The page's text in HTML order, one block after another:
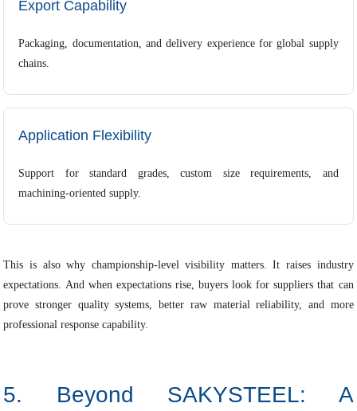
Export Capability
Packaging, documentation, and delivery experience for global supply
chains.
Application Flexibility
Support for standard grades, custom size requirements, and
machining-oriented supply.
This is also why championship-level visibility matters. It raises industry
expectations. And when expectations rise, buyers look for suppliers that can
prove stronger quality systems, better raw material reliability, and more
professional response capability.
5. Beyond SAKYSTEEL: A